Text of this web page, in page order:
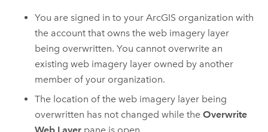
You are signed in to your ArcGIS organization with
the account that owns the web imagery layer
being overwritten. You cannot overwrite an
existing web imagery layer owned by another
member of your organization.
The location of the web imagery layer being
overwritten has not changed while theOverwrite
Web Layer pane is open.